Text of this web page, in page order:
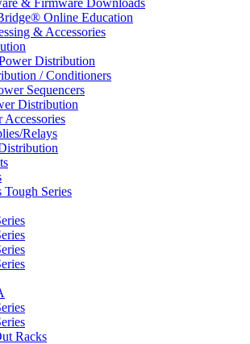
& Firmware Downloads
Online Education
& Accessories
Distribution
/ Conditioners
Sequencers
Distribution
Accessories
Relays
Tough Series
Racks